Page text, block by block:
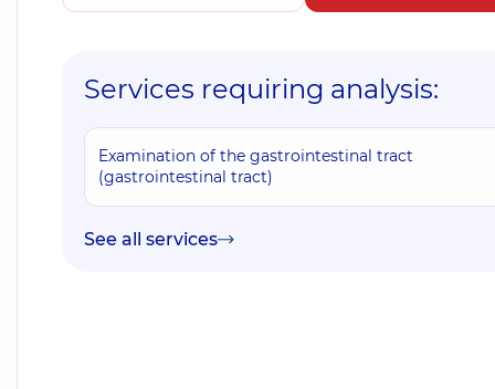
Services requiring analysis:
Examination of the gastrointestinal tract
(gastrointestinal tract)
See all services